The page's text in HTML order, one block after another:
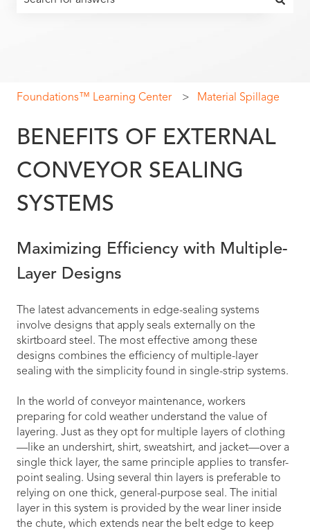
Foundations™ Learning Center Material Spillage
BENEFITS OF EXTERNAL
CONVEYOR SEALING
SYSTEMS
Maximizing Efficiency with Multiple-
Layer Designs
The latest advancements in edge-sealing systems
involve designs that apply seals externally on the
skirtboard steel. The most effective among these
designs combines the efficiency of multiple-layer
sealing with the simplicity found in single-strip systems.
In the world of conveyor maintenance, workers
preparing for cold weather understand the value of
layering. Just as they opt for multiple layers of clothing
—like an undershirt, shirt, sweatshirt, and jacket—over a
single thick layer, the same principle applies to transfer-
point sealing. Using several thin layers is preferable to
relying on one thick, general-purpose seal. The initial
layer in this system is provided by the wear liner inside
the chute, which extends near the belt edge to keep